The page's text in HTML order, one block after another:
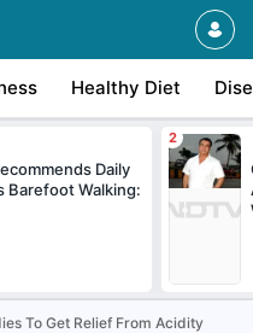
Healthy Diet
Daily
Barefoot Walking:
To Get Relief From Acidity